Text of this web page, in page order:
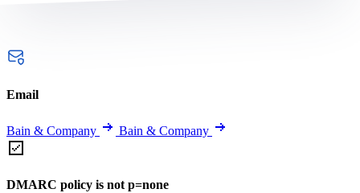
Email
Bain & Company Bain & Company
DMARC policy is not p=none